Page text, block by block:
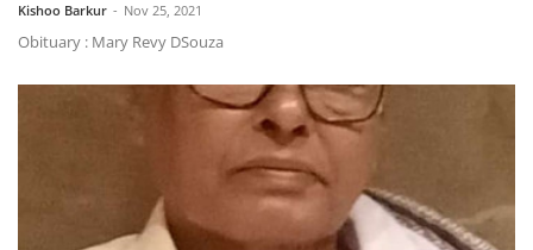
Kishoo Barkur - Nov 25, 2021
Obituary : Mary Revy DSouza